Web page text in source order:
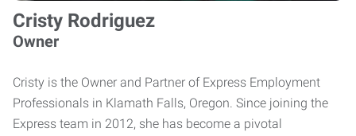
Cristy Rodriguez
Owner
Cristy is the Owner and Partner of Express Employment
Professionals in Klamath Falls, Oregon. Since joining the
Express team in 2012, she has become a pivotal